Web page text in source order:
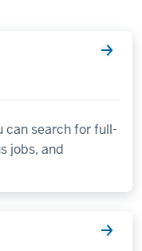
can search for full-
jobs, and